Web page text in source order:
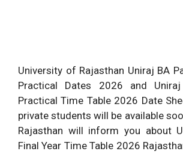
University of Rajasthan Uniraj BA
Practical Dates 2026 and
Practical Time Table 2026 Date
private students will be available
Rajasthan will inform you about
Final Year Time Table 2026